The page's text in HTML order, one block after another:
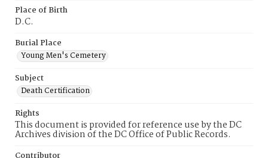
Place of Birth
D.C.
Burial Place
Young Men's Cemetery
Subject
Death Certification
Rights
This document is provided for reference use by the DC
Archives division of the DC Office of Public Records.